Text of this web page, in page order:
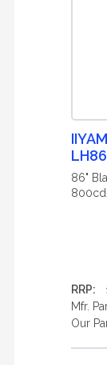
86"
RRP:
Mfr.
Our